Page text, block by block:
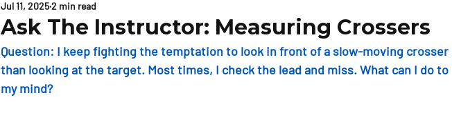
Ask The Instructor: Measuring Crossers
Jul 11, 20252 min read
Question: I keep fighting the temptation to look in front of a slow-moving
than looking at the target. Most times, I check the lead and miss. What can I do
my mind?